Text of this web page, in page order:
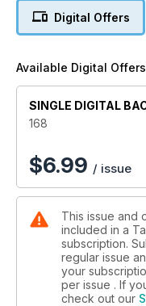
TRIPLE A RATING
painting and
Tamiya
David Maes builds
Digital Offers
Available Digital
SINGLE DIGITAL
168
$6.99 / issue
This issue and
included in a
subscription.
regular issue
your
per issue . If
check out our